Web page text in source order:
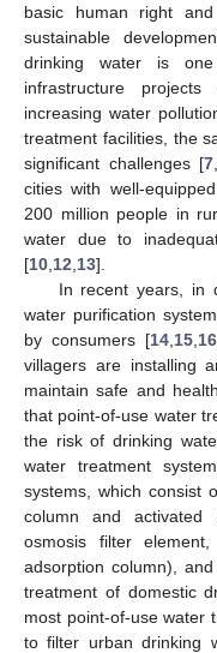
basic human right
sustainable
drinking water is
infrastructure
increasing water
treatment facilities, the
significant challenges [7
cities with well-
200 million people in
water due to
[10 12 13].
In recent years, in
water purification
by consumers [14 15 16
villagers are installing
maintain safe and
that point-of-use water
the risk of drinking
water treatment
systems, which consist
column and activated
osmosis filter
adsorption column),
treatment of domestic
most point-of-use water
to filter urban drinking